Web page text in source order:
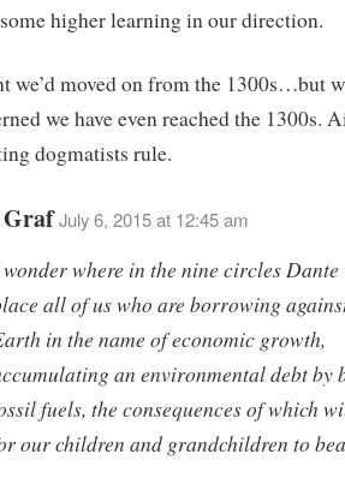
higher learning in our direction.
we’d moved on from the 1300s…but
we have even reached the 1300s.
dogmatists rule.
July 6, 2015 at 12:45 am
where in the nine circles Dante
all of us who are borrowing
in the name of economic growth,
an environmental debt by
fuels, the consequences of which
our children and grandchildren to